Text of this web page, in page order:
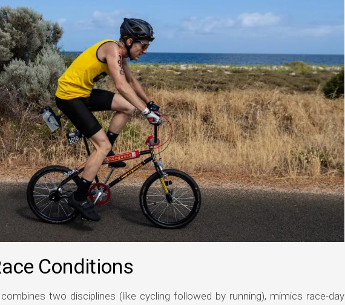
Conditions
two disciplines (like cycling followed by running), mimics race-day